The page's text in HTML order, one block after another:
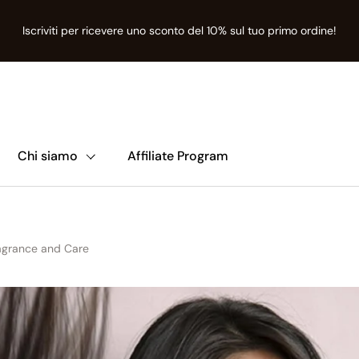
missing: it.t:sections.announcement-bar.name
Iscriviti per ricevere uno sconto del 10% sul tuo primo ordine!
Chi siamo Affiliate Program
and Care